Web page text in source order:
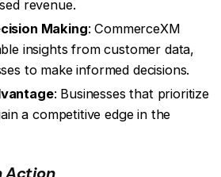
revenue.
Making: CommerceXM
insights from customer data,
to make informed decisions.
: Businesses that prioritize
a competitive edge in the